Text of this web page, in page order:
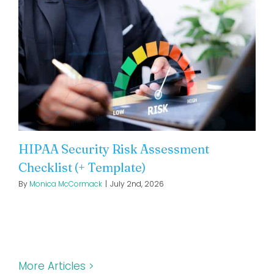
HIPAA Security Risk Assessment
Checklist (+ Template)
By Monica McCormack | July 2nd, 2026
More Articles >